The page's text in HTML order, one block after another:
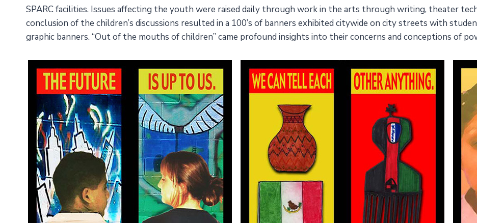
SPARC facilities. Issues affecting the youth were raised daily through work in the arts through writing, theater
conclusion of the children’s discussions resulted in a 100’s of banners exhibited citywide on city streets with
graphic banners. “Out of the mouths of children” came profound insights into their concerns and conceptions of